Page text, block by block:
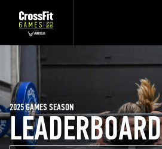
LEADERBOARD
2025 GAMES SEASON